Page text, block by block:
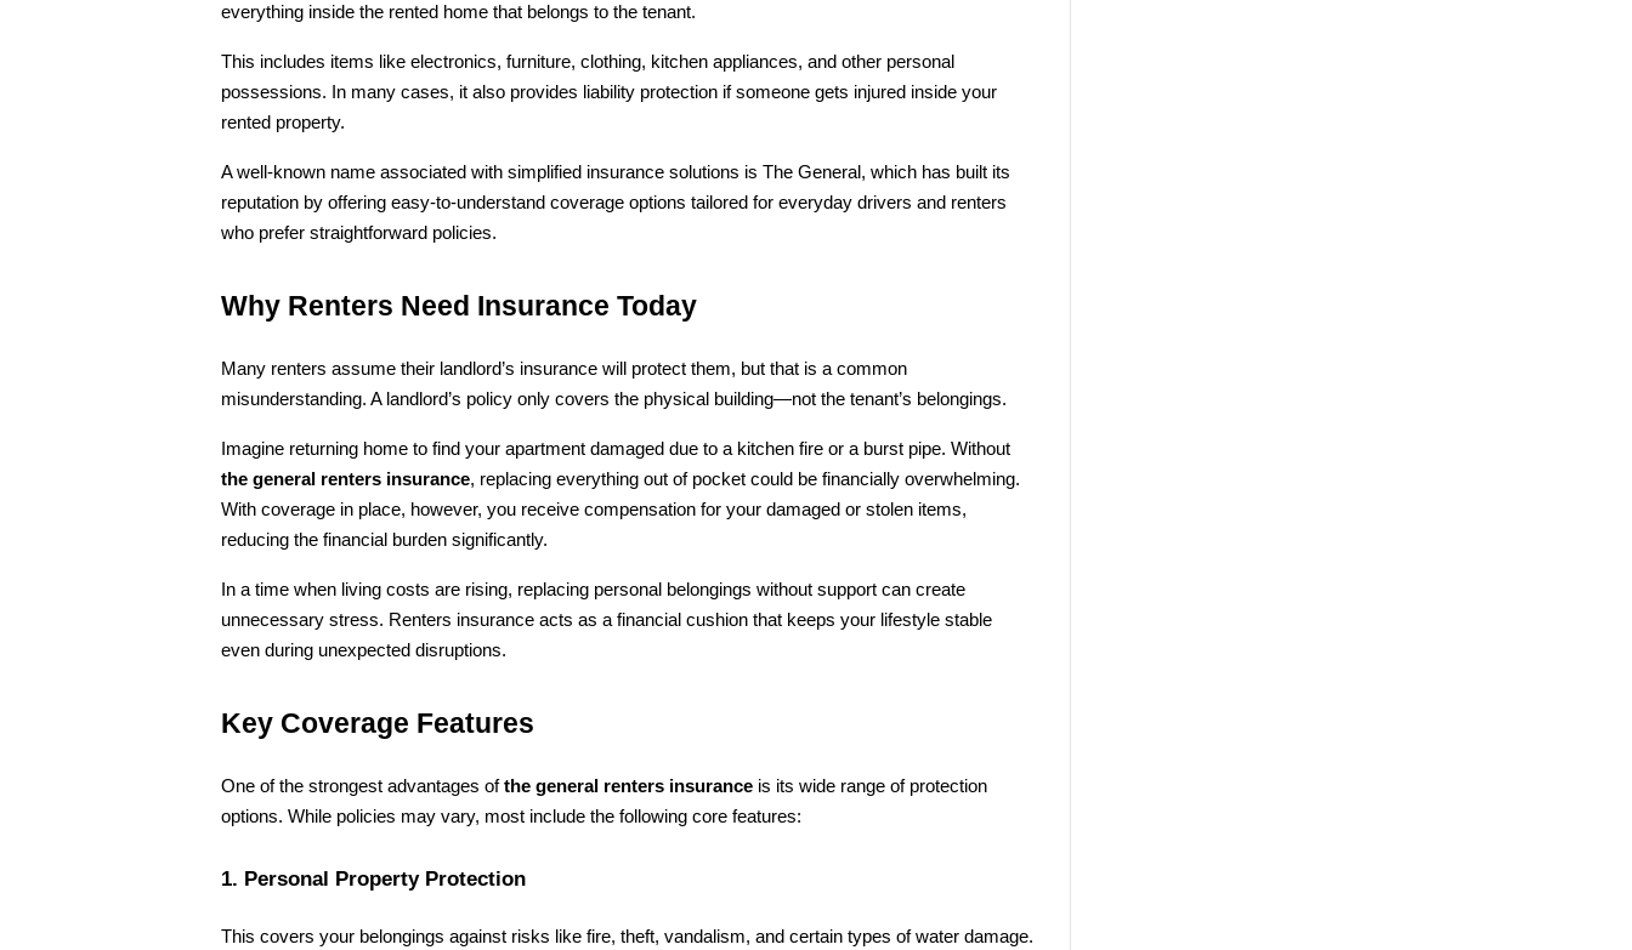
everything inside the rented home that belongs to the tenant.
This includes items like electronics, furniture, clothing, kitchen appliances, and other personal
possessions. In many cases, it also provides liability protection if someone gets injured inside your
rented property.
A well-known name associated with simplified insurance solutions is The General, which has built its
reputation by offering easy-to-understand coverage options tailored for everyday drivers and renters
who prefer straightforward policies.
Why Renters Need Insurance Today
Many renters assume their landlord’s insurance will protect them, but that is a common
misunderstanding. A landlord’s policy only covers the physical building—not the tenant’s belongings.
the general renters insurance, replacing everything out of pocket could be financially overwhelming.
With coverage in place, however, you receive compensation for your damaged or stolen items,
reducing the financial burden significantly.
In a time when living costs are rising, replacing personal belongings without support can create
unnecessary stress. Renters insurance acts as a financial cushion that keeps your lifestyle stable
even during unexpected disruptions.
Key Coverage Features
One of the strongest advantages of the general renters insurance is its wide range of protection
options. While policies may vary, most include the following core features:
1. Personal Property Protection
This covers your belongings against risks like fire, theft, vandalism, and certain types of water damage.